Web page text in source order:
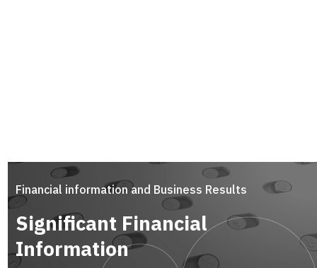
Financial information and Business Results
Significant Financial
Information